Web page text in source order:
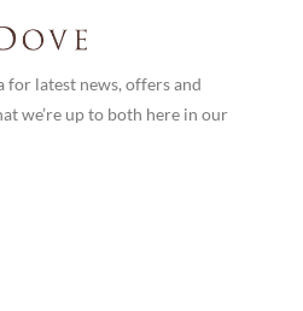
for latest news, offers and
we’re up to both here in our